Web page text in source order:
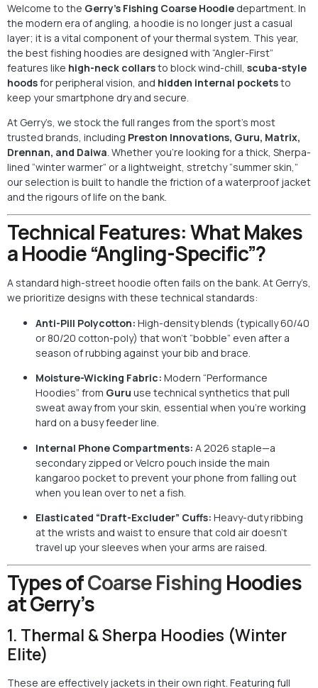
Welcome to the Gerry’s Fishing Coarse Hoodie department. In
the modern era of angling, a hoodie is no longer just a casual
layer; it is a vital component of your thermal system. This year,
the best fishing hoodies are designed with “Angler-First”
features like high-neck collarsto block wind-chill, scuba-style
hoodsfor peripheral vision, and hidden internal pocketsto
keep your smartphone dry and secure.
At Gerry’s, we stock the full ranges from the sport’s most
trusted brands, including Preston Innovations, Guru, Matrix,
Drennan, and Daiwa. Whether you’re looking for a thick, Sherpa-
lined “winter warmer” or a lightweight, stretchy “summer skin,”
our selection is built to handle the friction of a waterproof jacket
and the rigours of life on the bank.
Technical Features: What Makes
a Hoodie “Angling-Specific”?
A standard high-street hoodie often fails on the bank. At Gerry’s,
we prioritize designs with these technical standards:
Anti-Pill Polycotton: High-density blends (typically 60/40
or 80/20 cotton-poly) that won’t “bobble” even after a
season of rubbing against your bib and brace.
Moisture-Wicking Fabric: Modern “Performance
Hoodies” from Guru use technical synthetics that pull
sweat away from your skin, essential when you’re working
hard on a busy feeder line.
Internal Phone Compartments: A 2026 staple—a
secondary zipped or Velcro pouch inside the main
kangaroo pocket to prevent your phone from falling out
when you lean over to net a fish.
Elasticated “Draft-Excluder” Cuffs: Heavy-duty ribbing
at the wrists and waist to ensure that cold air doesn’t
travel up your sleeves when your arms are raised.
Types ofCoarse Fishing Hoodies
at Gerry’s
1. Thermal & Sherpa Hoodies (Winter
Elite)
These are effectively jackets in their own right. Featuring full